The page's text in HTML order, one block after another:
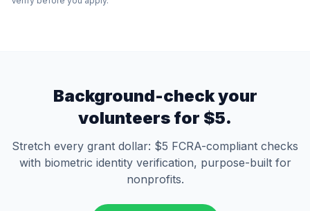
Background-check your
volunteers for $5.
Stretch every grant dollar: $5 FCRA-compliant checks
with biometric identity verification, purpose-built for
nonprofits.